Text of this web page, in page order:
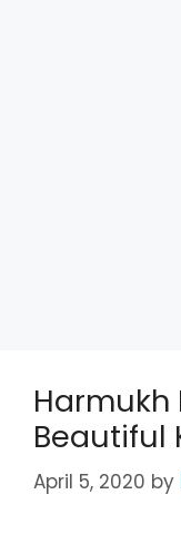
Harmukh
Beautiful
April 5, 2020 by